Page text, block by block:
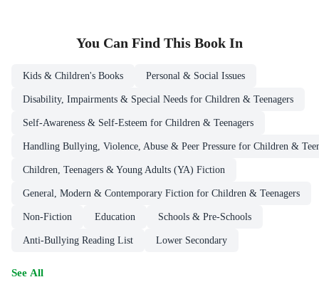
You Can Find This Book In
Kids & Children's Books Personal & Social Issues
Disability, Impairments & Special Needs for Children & Teenagers
Self-Awareness & Self-Esteem for Children & Teenagers
Handling Bullying, Violence, Abuse & Peer Pressure for Children &
Children, Teenagers & Young Adults (YA) Fiction
General, Modern & Contemporary Fiction for Children & Teenagers
Non-Fiction Education Schools & Pre-Schools
Anti-Bullying Reading List Lower Secondary
See All